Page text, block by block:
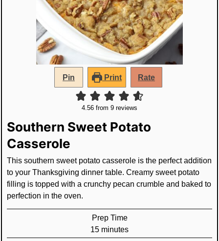
Pin Print Rate
4.56 from 9 reviews
Southern Sweet Potato
Casserole
This southern sweet potato casserole is the perfect addition
to your Thanksgiving dinner table. Creamy sweet potato
filling is topped with a crunchy pecan crumble and baked to
perfection in the oven.
Prep Time
15minutes
minutes